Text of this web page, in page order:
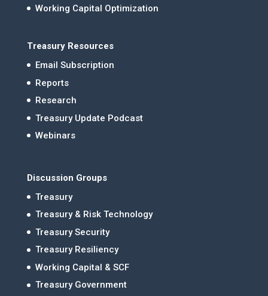
Working Capital Optimization
Treasury Resources
Email Subscription
Reports
Research
Treasury Update Podcast
Webinars
Discussion Groups
Treasury
Treasury & Risk Technology
Treasury Security
Treasury Resiliency
Working Capital & SCF
Treasury Government